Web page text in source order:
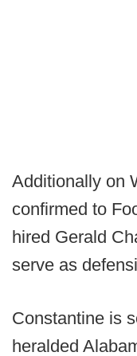
Additionally on
confirmed to
hired Gerald
serve as
Constantine is
heralded